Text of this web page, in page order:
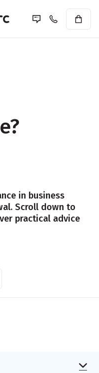
in business
Scroll down to
practical advice